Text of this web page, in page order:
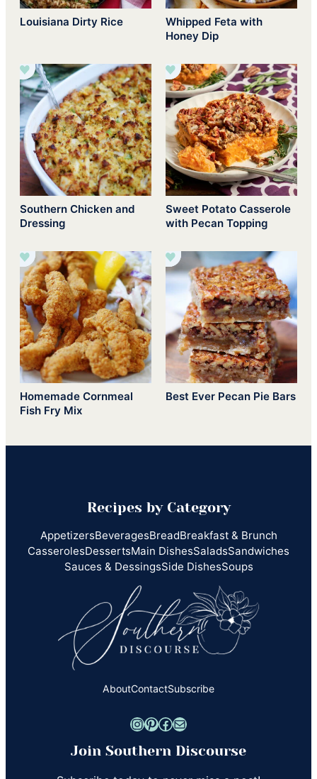
Louisiana Dirty Rice
Whipped Feta with
Honey Dip
Southern Chicken and
Dressing
Sweet Potato Casserole
with Pecan Topping
Homemade Cornmeal
Fish Fry Mix
Best Ever Pecan Pie Bars
Recipes by Category
AppetizersBeveragesBreadBreakfast & Brunch
CasserolesDessertsMain DishesSaladsSandwiches
Sauces & DessingsSide DishesSoups
AboutContactSubscribe
InstagramPinterest Facebook Mail
Join Southern Discourse